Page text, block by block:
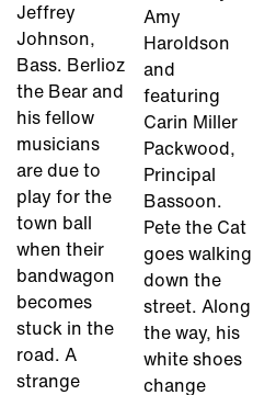
Jeffrey
Johnson,
Bass. Berlioz
the Bear and
his fellow
musicians
are due to
play for the
town ball
when their
bandwagon
becomes
stuck in the
road. A
strange
Amy
Haroldson
and
featuring
Carin Miller
Packwood,
Principal
Bassoon.
Pete the Cat
goes walking
down the
street. Along
the way, his
white shoes
change